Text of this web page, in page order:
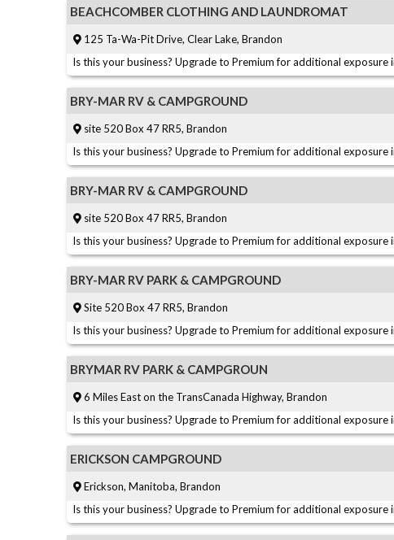
BEACHCOMBER CLOTHING AND LAUNDROMAT
125 Ta-Wa-Pit Drive, Clear Lake, Brandon
Is this your business? Upgrade to Premium for additional
BRY-MAR RV & CAMPGROUND
site 520 Box 47 RR5, Brandon
Is this your business? Upgrade to Premium for additional
BRY-MAR RV & CAMPGROUND
site 520 Box 47 RR5, Brandon
Is this your business? Upgrade to Premium for additional
BRY-MAR RV PARK & CAMPGROUND
Site 520 Box 47 RR5, Brandon
Is this your business? Upgrade to Premium for additional
BRYMAR RV PARK & CAMPGROUN
6 Miles East on the TransCanada Highway, Brandon
Is this your business? Upgrade to Premium for additional
ERICKSON CAMPGROUND
Erickson, Manitoba, Brandon
Is this your business? Upgrade to Premium for additional